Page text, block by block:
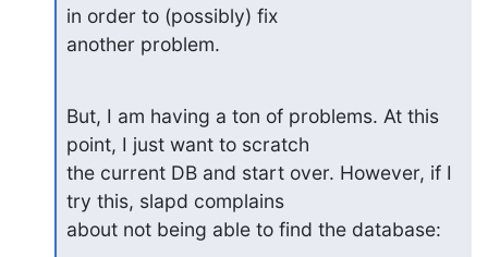
in order to (possibly) fix
another problem.
But, I am having a ton of problems. At this
point, I just want to scratch
the current DB and start over. However, if I
try this, slapd complains
about not being able to find the database: